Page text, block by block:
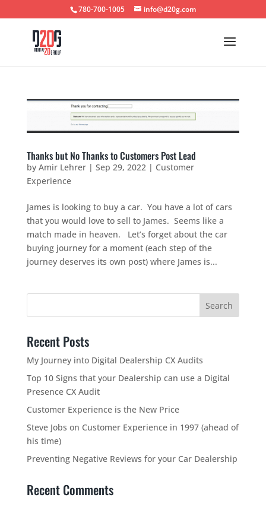
780-700-1005 info@d20g.com
Thanks but No Thanks to Customers Post Lead
by Amir Lehrer| Sep 29, 2022 | Customer
Experience
James is looking to buy a car. You have a lot of cars
that you would love to sell to James. Seems like a
match made in heaven. Let’s forget about the car
buying journey for a moment (each step of the
journey deserves its own post) where James is...
Recent Posts
My Journey into Digital Dealership CX Audits
Top 10 Signs that your Dealership can use a Digital
Presence CX Audit
Customer Experience is the New Price
Steve Jobs on Customer Experience in 1997 (ahead of
his time)
Preventing Negative Reviews for your Car Dealership
Recent Comments